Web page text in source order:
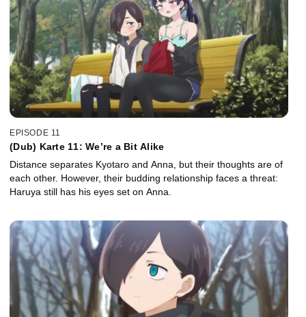
EPISODE 11
(Dub) Karte 11: We’re a Bit Alike
Distance separates Kyotaro and Anna, but their thoughts are of
each other. However, their budding relationship faces a threat:
Haruya still has his eyes set on Anna.